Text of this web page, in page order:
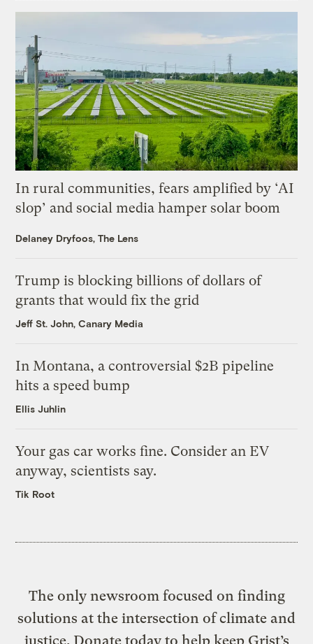
In rural communities, fears amplified by ‘AI
slop’ and social media hamper solar boom
Delaney Dryfoos, The Lens
Trump is blocking billions of dollars of
grants that would fix the grid
Jeff St. John, Canary Media
In Montana, a controversial $2B pipeline
hits a speed bump
Ellis Juhlin
Your gas car works fine. Consider an EV
anyway, scientists say.
Tik Root
The only newsroom focused on finding
solutions at the intersection of climate and